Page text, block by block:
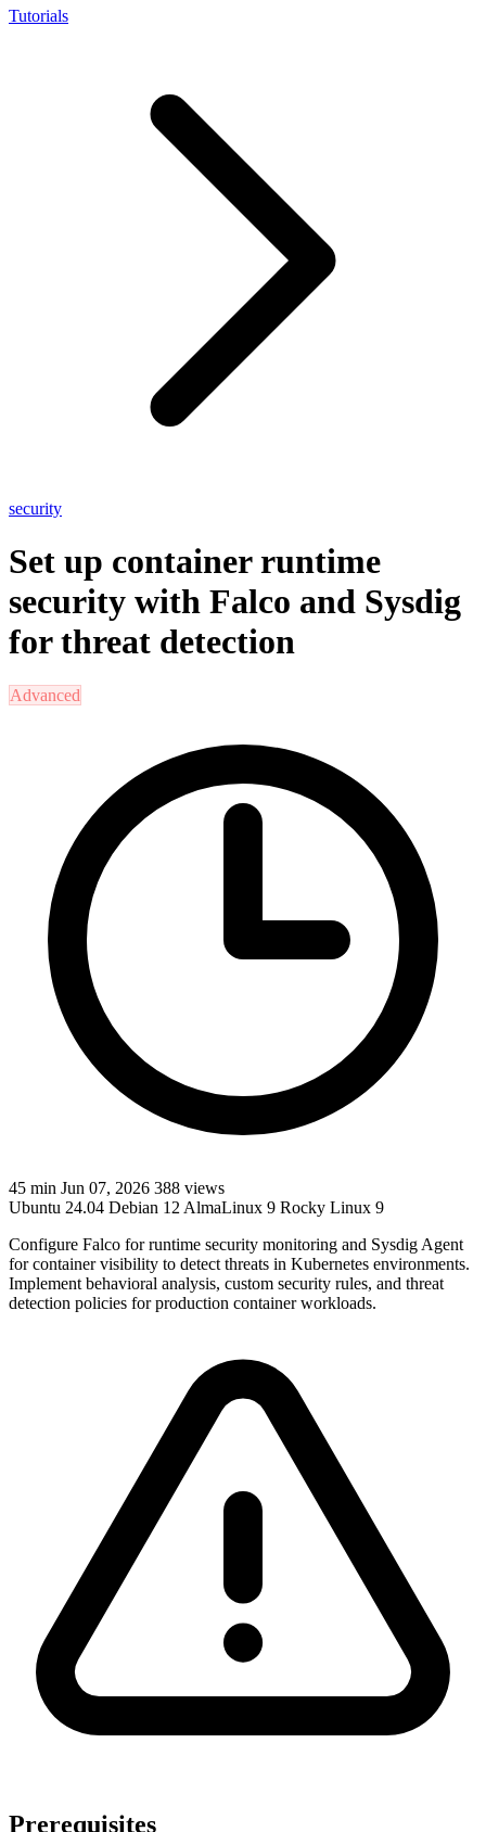
Tutorials
security
Set up container runtime
security with Falco and Sysdig
for threat detection
Advanced
45 min Jun 07, 2026 388 views
Ubuntu 24.04 Debian 12 AlmaLinux 9 Rocky Linux 9
Configure Falco for runtime security monitoring and Sysdig Agent
for container visibility to detect threats in Kubernetes environments.
Implement behavioral analysis, custom security rules, and threat
detection policies for production container workloads.
Prerequisites